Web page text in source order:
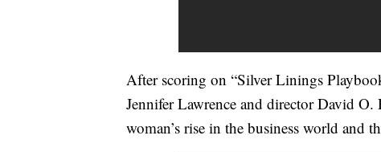
After scoring on “Silver Linings
Jennifer Lawrence and director David O.
woman’s rise in the business world and